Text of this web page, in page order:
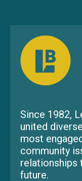
Since 1982,
united
most
community
relationships
future.